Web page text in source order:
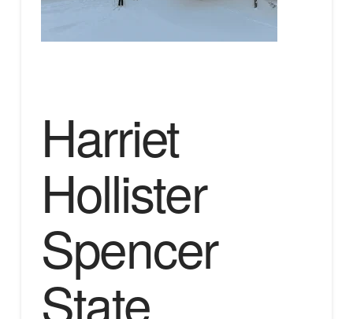
Harriet
Hollister
Spencer
State